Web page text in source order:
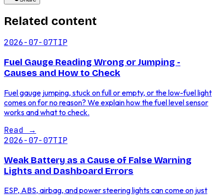
Related content
2026-07-07TIP
Fuel Gauge Reading Wrong or Jumping -
Causes and How to Check
Fuel gauge jumping, stuck on full or empty, or the low-fuel light
comes on for no reason? We explain how the fuel level sensor
works and what to check.
Read →
2026-07-07TIP
Weak Battery as a Cause of False Warning
Lights and Dashboard Errors
ESP, ABS, airbag, and power steering lights can come on just